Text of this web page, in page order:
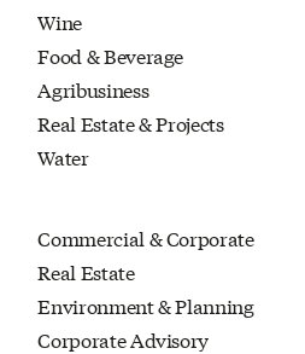
Wine
Food & Beverage
Agribusiness
Real Estate & Projects
Water
Commercial & Corporate
Real Estate
Environment & Planning
Corporate Advisory